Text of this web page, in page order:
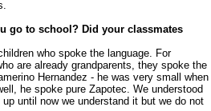
go to school? Did your classmates
who spoke the language. For
are already grandparents, they spoke the
Hernandez - he was very small when
he spoke pure Zapotec. We understood
until now we understand it but we do not